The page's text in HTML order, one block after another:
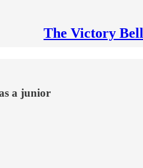
The Victory Bell
a junior